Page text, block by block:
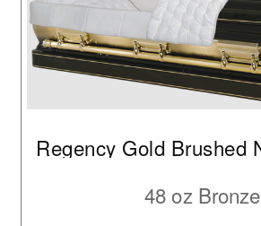
Stainless Steel
Walnut
48 oz Bronze